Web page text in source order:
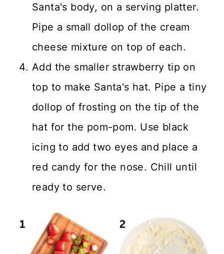
Santa's body, on a serving platter.
Pipe a small dollop of the cream
cheese mixture on top of each.
Add the smaller strawberry tip on
top to make Santa's hat. Pipe a tiny
dollop of frosting on the tip of the
hat for the pom-pom. Use black
icing to add two eyes and place a
red candy for the nose. Chill until
ready to serve.